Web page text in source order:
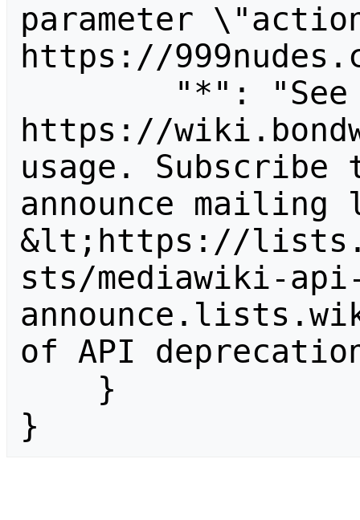
parameter
https://
https://
usage.
announce
&lt;https://
sts/mediawiki-
of API
}